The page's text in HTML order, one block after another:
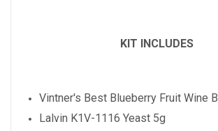
KIT INCLUDES
Vintner's Best Blueberry Fruit Wine
Lalvin K1V-1116 Yeast 5g